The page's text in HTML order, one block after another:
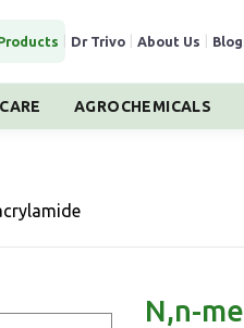
Dr Trivo About Us
AGROCHEMICALS
N,n-